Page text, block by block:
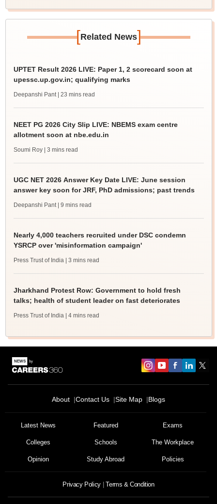
[Related News]
UPTET Result 2026 LIVE: Paper 1, 2 scorecard soon at
upessc.up.gov.in; qualifying marks
Deepanshi Pant | 23 mins read
NEET PG 2026 City Slip LIVE: NBEMS exam centre
allotment soon at nbe.edu.in
Soumi Roy | 3 mins read
UGC NET 2026 Answer Key Date LIVE: June session
answer key soon for JRF, PhD admissions; past trends
Deepanshi Pant | 9 mins read
Nearly 4,000 teachers recruited under DSC condemn
YSRCP over 'misinformation campaign'
Press Trust of India | 3 mins read
Jharkhand Protest Row: Government to hold fresh
talks; health of student leader on fast deteriorates
Press Trust of India | 4 mins read
About Contact Us Site Map Blogs
Latest News Featured Exams
Colleges Schools The Workplace
Opinion Study Abroad Policies
Privacy Policy Terms & Condition